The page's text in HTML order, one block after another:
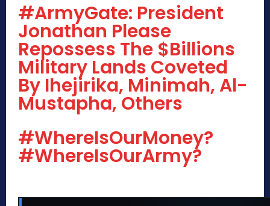
#ArmyGate: President
Jonathan Please
Repossess The $Billions
Military Lands Coveted
By Ihejirika, Minimah, Al-
Mustapha, Others
#WhereIsOurMoney?
#WhereIsOurArmy?